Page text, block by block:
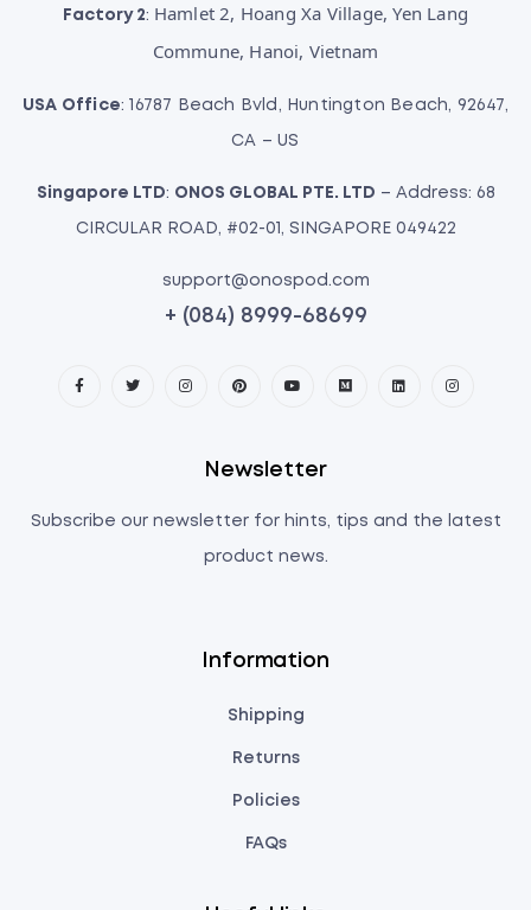
Factory 2: Hamlet 2, Hoang Xa Village, Yen Lang
Commune, Hanoi, Vietnam
USA Office: 16787 Beach Bvld, Huntington Beach, 92647,
CA – US
Singapore LTD: ONOS GLOBAL PTE. LTD – Address: 68
CIRCULAR ROAD, #02-01, SINGAPORE 049422
support@onospod.com
+ (084) 8999-68699
Information
Shipping
Returns
Policies
FAQs
Newsletter
Subscribe our newsletter for hints, tips and the latest
product news.